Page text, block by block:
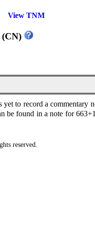
View TNM
(CN)
to record a commentary
be found in a note for
reserved.